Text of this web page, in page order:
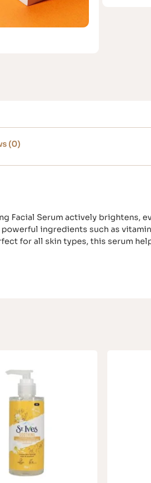
(0)
Facial Serum actively brightens,
ingredients such as
for all skin types, this serum